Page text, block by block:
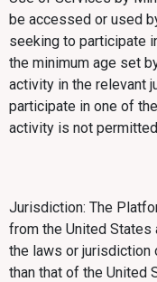
be accessed or used
seeking to participate
the minimum age set
activity in the relevant
participate in one of
activity is not
Jurisdiction: The
from the United
the laws or jurisdiction
than that of the United